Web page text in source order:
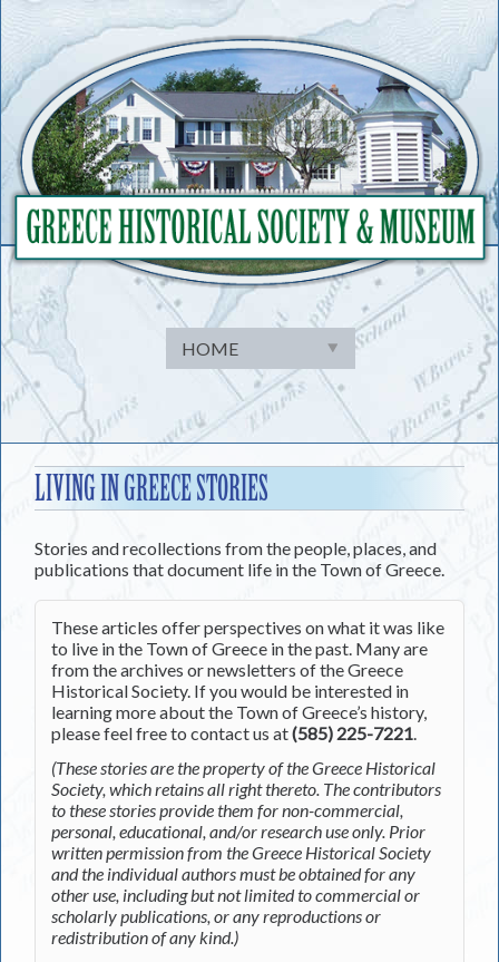
to
content
LIVING IN GREECE STORIES
Stories and recollections from the people, places, and
publications that document life in the Town of Greece.
These articles offer perspectives on what it was like
to live in the Town of Greece in the past. Many are
from the archives or newsletters of the Greece
Historical Society. If you would be interested in
learning more about the Town of Greece’s history,
please feel free to contact us at(585) 225-7221.
(These stories are the property of the Greece Historical
Society, which retains all right thereto. The contributors
to these stories provide them for non-commercial,
personal, educational, and/or research use only. Prior
written permission from the Greece Historical Society
and the individual authors must be obtained for any
other use, including but not limited to commercial or
scholarly publications, or any reproductions or
redistribution of any kind.)